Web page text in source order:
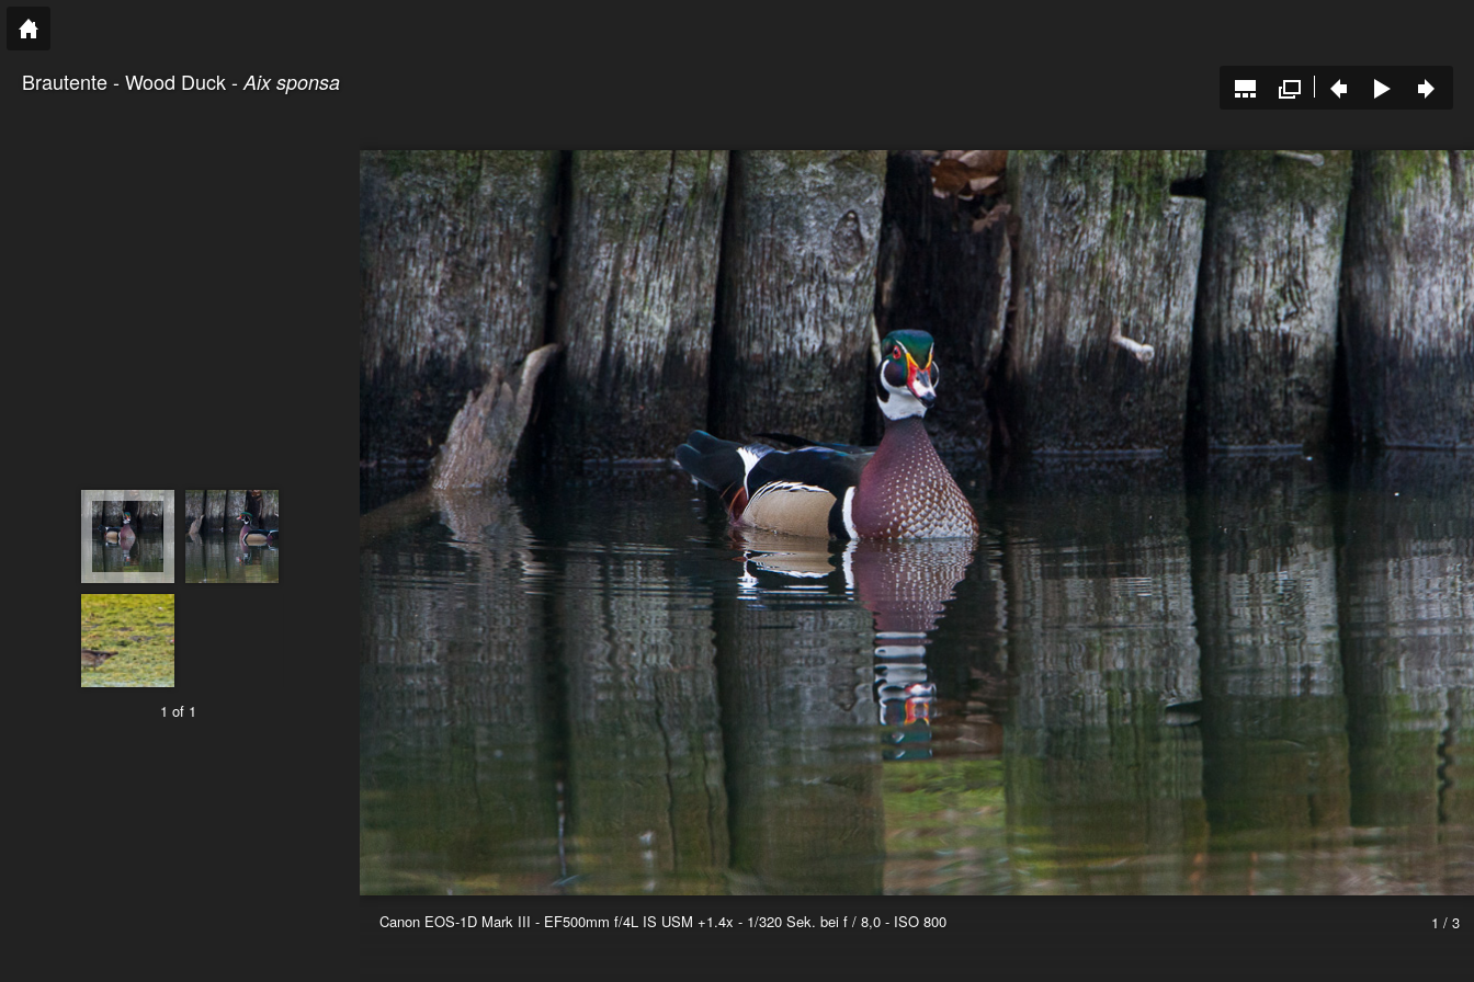
1 of 1
Brautente - Wood Duck - Aix sponsa
1 / 3
Canon EOS-1D Mark III - EF500mm f/4L IS USM +1.4x - 1/320 Sek. bei f / 8,0 - ISO 800